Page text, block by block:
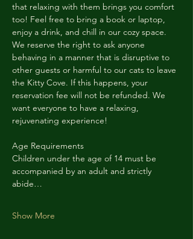
that relaxing with them brings you comfort
too! Feel free to bring a book or laptop,
enjoy a drink, and chill in our cozy space.
We reserve the right to ask anyone
behaving in a manner that is disruptive to
other guests or harmful to our cats to leave
the Kitty Cove. If this happens, your
reservation fee will not be refunded. We
want everyone to have a relaxing,
rejuvenating experience!
Age Requirements
Children under the age of 14 must be
accompanied by an adult and strictly
abide…
Show More